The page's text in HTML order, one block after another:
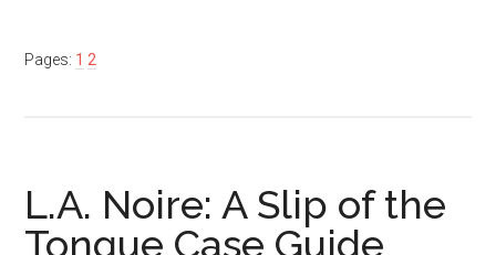
Pages: 1 2
L.A. Noire: A Slip of the
Tongue Case Guide